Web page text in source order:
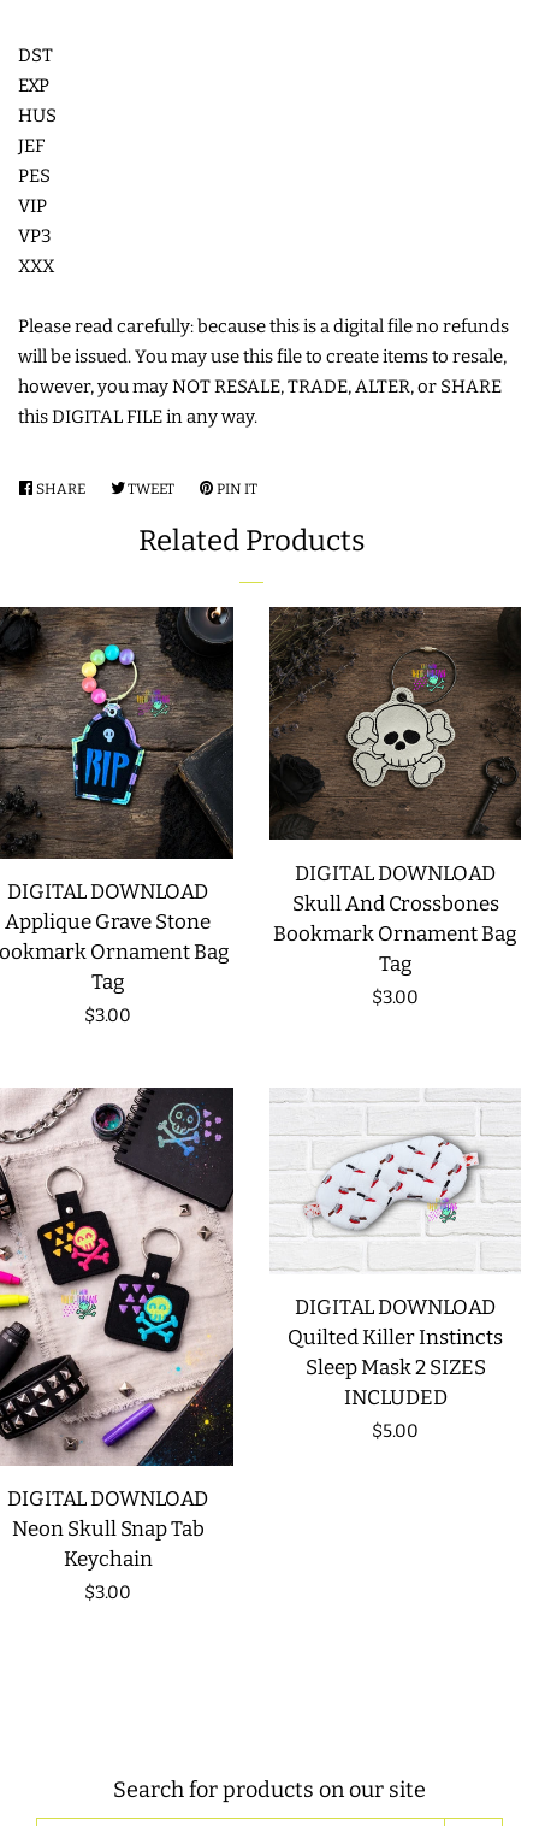
HALLOWEEN SHOP
HOLIDAY
HEADQUARTERS
LIMITED RELEASES
BUY ONE GET ONE FREE
FOREVER FREEBIES
CREATE ACCOUNT
DST
EXP
HUS
JEF
PES
VIP
VP3
XXX
Please read carefully: because this is a digital file no refunds
will be issued. You may use this file to create items to resale,
however, you may NOT RESALE, TRADE, ALTER, or SHARE
this DIGITAL FILE in any way.
SHARE SHARE
FACEBOOK
TWEETTWEET
TWITTER
PIN IT
PINTEREST
Related Products
DIGITAL DOWNLOAD
Applique Grave Stone
Ornament Bag
Tag
Regular
$3.00
DIGITAL DOWNLOAD
Skull And Crossbones
Bookmark Ornament Bag
Tag
Regular
$3.00
DIGITAL DOWNLOAD
Neon Skull Snap Tab
Keychain
Regular
$3.00
DIGITAL DOWNLOAD
Quilted Killer Instincts
Sleep Mask 2 SIZES
INCLUDED
Regular
$5.00
Search for products on our site